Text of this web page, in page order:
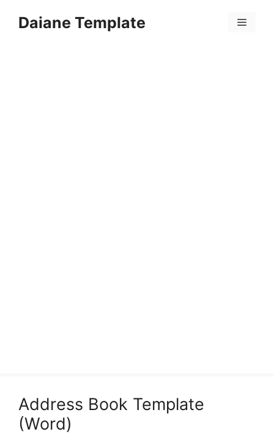
Daiane Template Menu
Address Book Template
(Word)